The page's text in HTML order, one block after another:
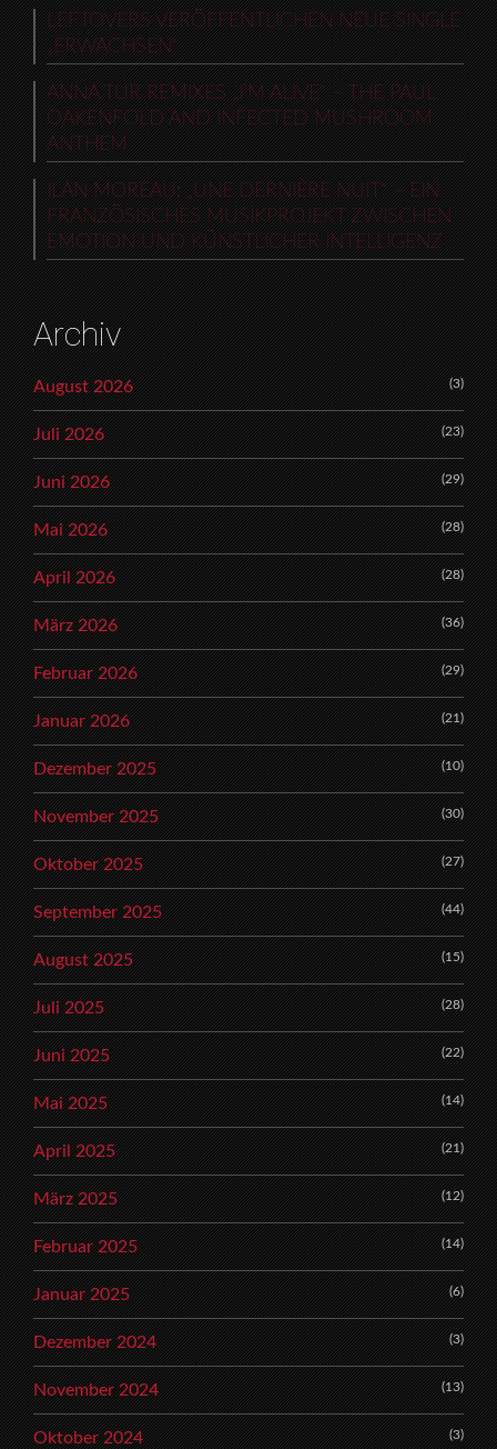
LEFTOVERS VERÖFFENTLICHEN NEUE SINGLE
„ERWACHSEN“
ANNA TUR REMIXES „I’M ALIVE“ – THE PAUL
OAKENFOLD AND INFECTED MUSHROOM
ANTHEM
ILAN MOREAU: „UNE DERNIÈRE NUIT“ – EIN
FRANZÖSISCHES MUSIKPROJEKT ZWISCHEN
EMOTION UND KÜNSTLICHER INTELLIGENZ
Archiv
August 2026 (3)
Juli 2026 (23)
Juni 2026 (29)
Mai 2026 (28)
April 2026 (28)
März 2026 (36)
Februar 2026 (29)
Januar 2026 (21)
Dezember 2025 (10)
November 2025 (30)
Oktober 2025 (27)
September 2025 (44)
August 2025 (15)
Juli 2025 (28)
Juni 2025 (22)
Mai 2025 (14)
April 2025 (21)
März 2025 (12)
Februar 2025 (14)
Januar 2025 (6)
Dezember 2024 (3)
November 2024 (13)
Oktober 2024 (3)